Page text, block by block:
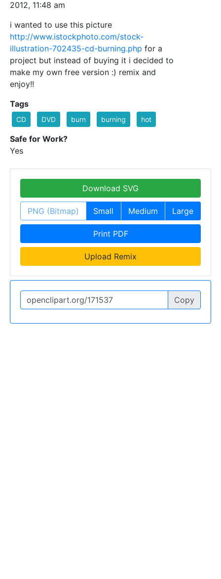
2012, 11:48 am
i wanted to use this picture
http://www.istockphoto.com/stock-
illustration-702435-cd-burning.php for a
project but instead of buying it i decided to
make my own free version :) remix and
enjoy!!
Tags
CD DVD burn burning hot
Safe for Work?
Yes
Download SVG
PNG (Bitmap) Small Medium Large
Print PDF
Upload Remix
Copy